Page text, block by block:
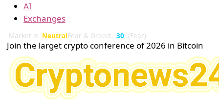
AI
Exchanges
Market is NeutralFear & Greed: 30 (Fear)
Join the larget crypto conference of 2026 in Bitcoin